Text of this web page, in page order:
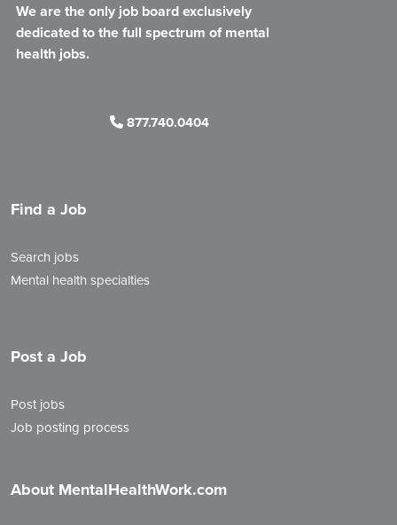
We are the only job board exclusively
dedicated to the full spectrum of mental
health jobs.
877.740.0404
Find a Job
Search jobs
Mental health specialties
Post a Job
Post jobs
Job posting process
About MentalHealthWork.com